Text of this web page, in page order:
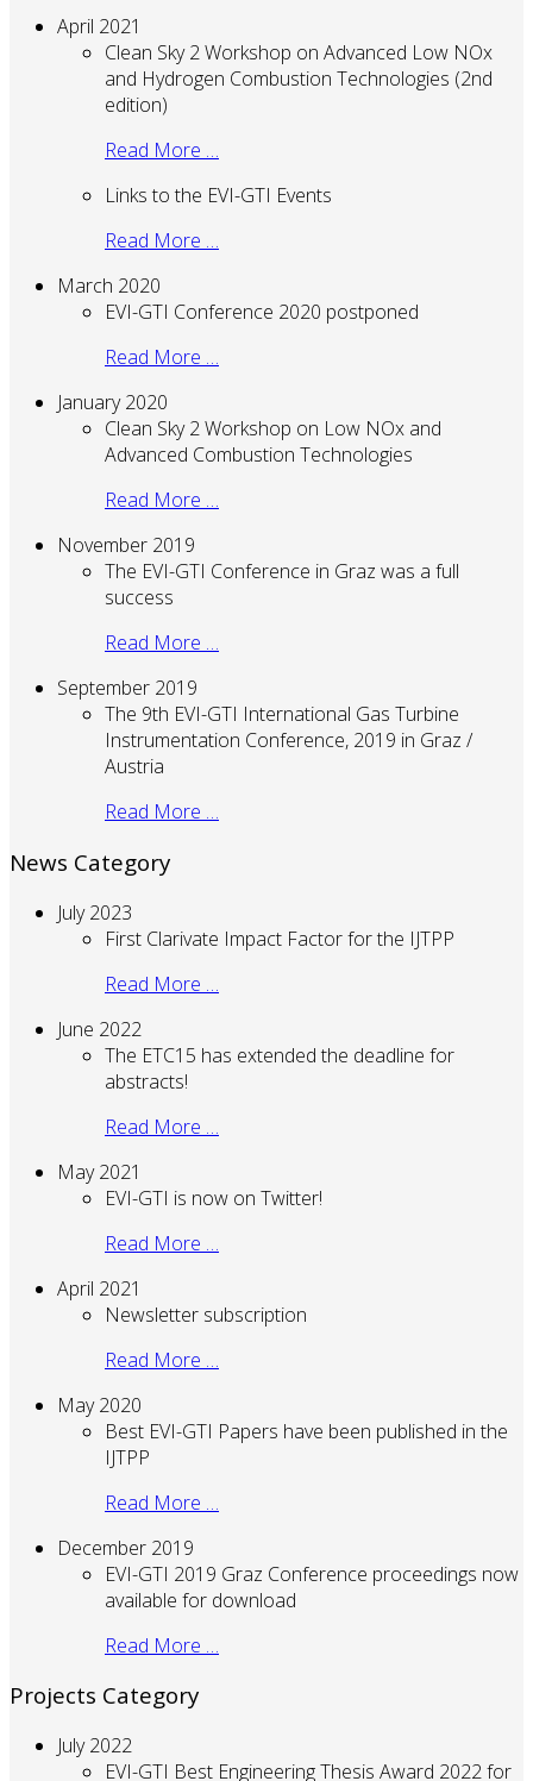
April 2021
Clean Sky 2 Workshop on Advanced Low NOx
and Hydrogen Combustion Technologies (2nd
edition)
Read More …
Links to the EVI-GTI Events
Read More …
March 2020
EVI-GTI Conference 2020 postponed
Read More …
January 2020
Clean Sky 2 Workshop on Low NOx and
Advanced Combustion Technologies
Read More …
November 2019
The EVI-GTI Conference in Graz was a full
success
Read More …
September 2019
The 9th EVI-GTI International Gas Turbine
Instrumentation Conference, 2019 in Graz /
Austria
Read More …
News Category
July 2023
First Clarivate Impact Factor for the IJTPP
Read More …
June 2022
The ETC15 has extended the deadline for
abstracts!
Read More …
May 2021
EVI-GTI is now on Twitter!
Read More …
April 2021
Newsletter subscription
Read More …
May 2020
Best EVI-GTI Papers have been published in the
IJTPP
Read More …
December 2019
EVI-GTI 2019 Graz Conference proceedings now
available for download
Read More …
Projects Category
July 2022
EVI-GTI Best Engineering Thesis Award 2022 for